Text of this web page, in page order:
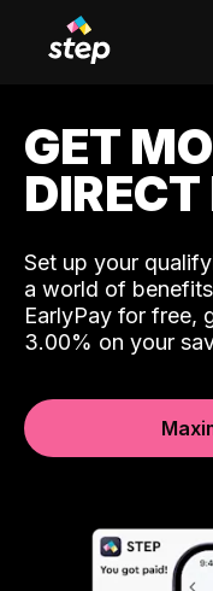
GET
Set up your
a world of
EarlyPay for free,
3.00% on your